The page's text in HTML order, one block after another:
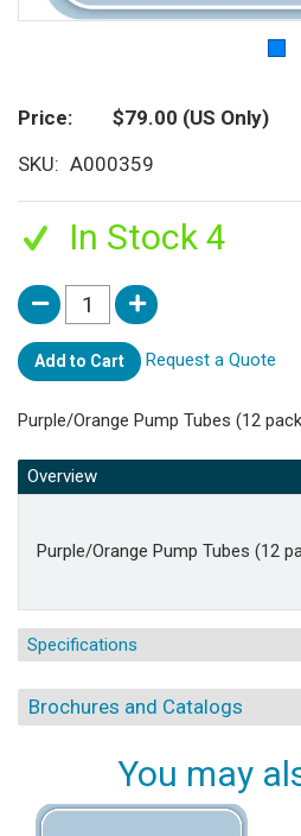
Price $79.00 (US Only)
SKU
A000359
In Stock 4
Add to Cart Request a Quote
Purple/Orange Pump Tubes (12
Overview
Purple/Orange Pump Tubes (12
Specifications
Brochures and Catalogs
You may